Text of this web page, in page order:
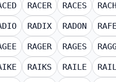
RACER RACES
RADIX RADON
RAGER RAGES
RAIKS RAILE